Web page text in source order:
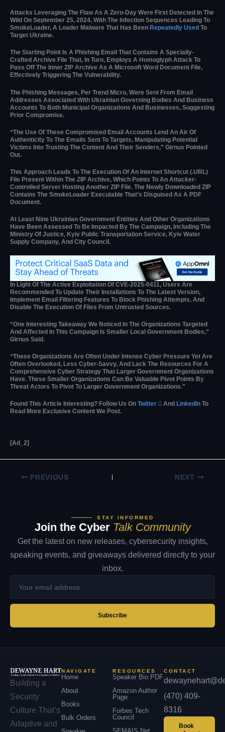
Attacks Leveraging The Flaw As A Zero-Day Were First Detected In The
Wild On September 25, 2024, With The Infection Sequences Leading To
SmokeLoader, A Loader Malware That Has Been Repeatedly Used To
Target Ukraine.
The Starting Point Is A Phishing Email That Contains A Specially-
Crafted Archive File That, In Turn, Employs A Homoglyph Attack To
Pass Off The Inner ZIP Archive As A Microsoft Word Document File,
Effectively Triggering The Vulnerability.
The Phishing Messages, Per Trend Micro, Were Sent From Email
Addresses Associated With Ukrainian Governing Bodies And Business
Accounts To Both Municipal Organizations And Businesses, Suggesting
Prior Compromise.
“The Use Of These Compromised Email Accounts Lend An Air Of
Authenticity To The Emails Sent To Targets, Manipulating Potential
Victims Into Trusting The Content And Their Senders,” Girnus Pointed
Out.
This Approach Leads To The Execution Of An Internet Shortcut (.URL)
File Present Within The ZIP Archive, Which Points To An Attacker-
Controlled Server Hosting Another ZIP File. The Newly Downloaded ZIP
Contains The SmokeLoader Executable That’s Disguised As A PDF
Document.
At Least Nine Ukrainian Government Entities And Other Organizations
Have Been Assessed To Be Impacted By The Campaign, Including The
Ministry Of Justice, Kyiv Public Transportation Service, Kyiv Water
Supply Company, And City Council.
In Light Of The Active Exploitation Of CVE-2025-0411, Users Are
Recommended To Update Their Installations To The Latest Version,
Implement Email Filtering Features To Block Phishing Attempts, And
Disable The Execution Of Files From Untrusted Sources.
“One Interesting Takeaway We Noticed In The Organizations Targeted
And Affected In This Campaign Is Smaller Local Government Bodies,”
Girnus Said.
“These Organizations Are Often Under Intense Cyber Pressure Yet Are
Often Overlooked, Less Cyber-Savvy, And Lack The Resources For A
Comprehensive Cyber Strategy That Larger Government Organizations
Have. These Smaller Organizations Can Be Valuable Pivot Points By
Threat Actors To Pivot To Larger Government Organizations.”
Found This Article Interesting? Follow Us On Twitter  And LinkedIn To
Read More Exclusive Content We Post.
[ad_2]
PREVIOUS NEXT
STAY INFORMED
Join the Cyber Talk Community
Get the latest on new releases, cybersecurity insights,
speaking events, and giveaways delivered directly to your
inbox.
address
Subscribe
Building a
Security
Culture That’s
Adaptive and
NAVIGATE
Home
About
Books
Bulk Orders
RESOURCES
Speaker Bio PDF
Amazon Author
Page
Forbes Tech
Council
CONTACT
(470) 409-
8316
Book